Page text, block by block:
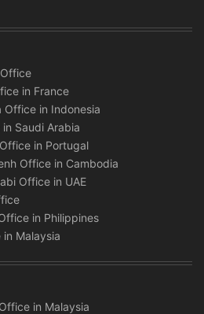
in France
Office in Indonesia
Saudi Arabia
in Portugal
Office in Cambodia
Office in UAE
in Philippines
Malaysia
in Malaysia